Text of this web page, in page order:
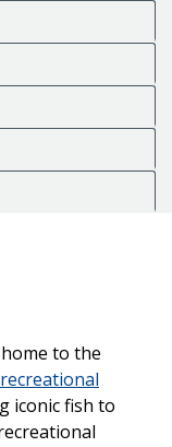
to the
recreational
iconic fish to